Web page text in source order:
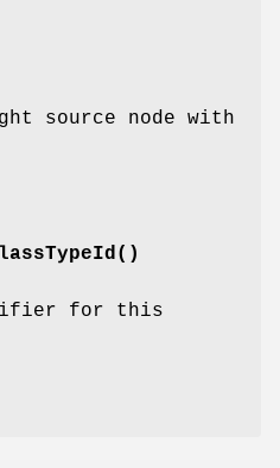
source node with
()
for this